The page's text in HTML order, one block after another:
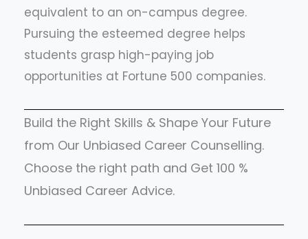
equivalent to an on-campus degree.
Pursuing the esteemed degree helps
students grasp high-paying job
opportunities at Fortune 500 companies.
Build the Right Skills & Shape Your Future
from Our Unbiased Career Counselling.
Choose the right path and Get 100 %
Unbiased Career Advice.